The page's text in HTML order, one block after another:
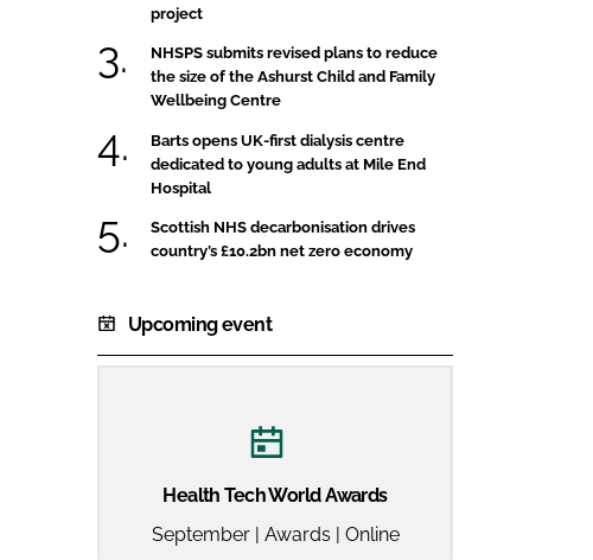
project
NHSPS submits revised plans to reduce
the size of the Ashurst Child and Family
Wellbeing Centre
Barts opens UK-first dialysis centre
dedicated to young adults at Mile End
Hospital
Scottish NHS decarbonisation drives
country’s £10.2bn net zero economy
Upcoming event
Health Tech World Awards
September | Awards | Online